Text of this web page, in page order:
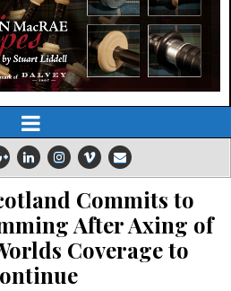
Commits to
After Axing of
Coverage to